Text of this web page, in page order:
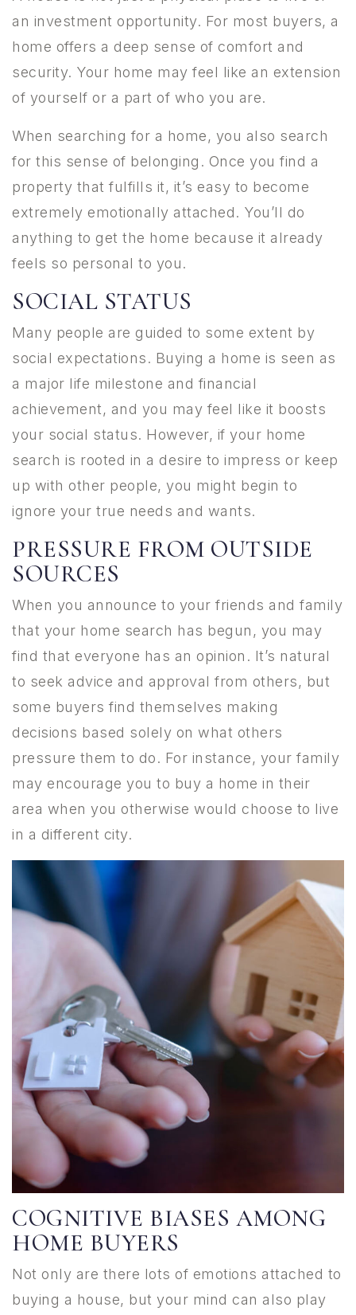
an investment opportunity. For most buyers, a
home offers a deep sense of comfort and
security. Your home may feel like an extension
of yourself or a part of who you are.
When searching for a home, you also search
for this sense of belonging. Once you find a
property that fulfills it, it’s easy to become
extremely emotionally attached. You’ll do
anything to get the home because it already
feels so personal to you.
SOCIAL STATUS
Many people are guided to some extent by
social expectations. Buying a home is seen as
a major life milestone and financial
achievement, and you may feel like it boosts
your social status. However, if your home
search is rooted in a desire to impress or keep
up with other people, you might begin to
ignore your true needs and wants.
PRESSURE FROM OUTSIDE
SOURCES
When you announce to your friends and family
that your home search has begun, you may
find that everyone has an opinion. It’s natural
to seek advice and approval from others, but
some buyers find themselves making
decisions based solely on what others
pressure them to do. For instance, your family
may encourage you to buy a home in their
area when you otherwise would choose to live
in a different city.
COGNITIVE BIASES AMONG
HOME BUYERS
Not only are there lots of emotions attached to
buying a house, but your mind can also play